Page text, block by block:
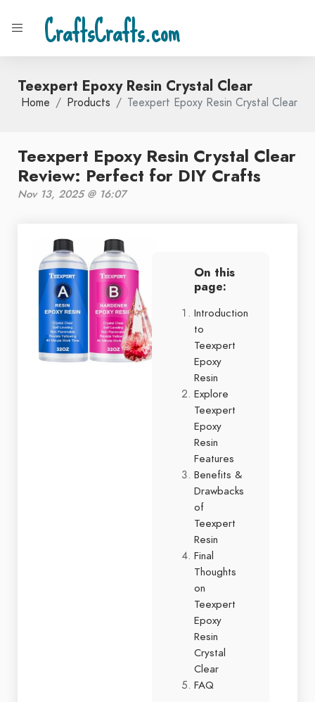
CraftsCrafts.com
Teexpert Epoxy Resin Crystal Clear
Home Products Teexpert Epoxy Resin Crystal Clear
Teexpert Epoxy Resin Crystal Clear
Review: Perfect for DIY Crafts
Nov 13, 2025 @ 16:07
On this
page:
Introduction
to
Teexpert
Epoxy
Resin
Explore
Teexpert
Epoxy
Resin
Features
Benefits &
Drawbacks
of
Teexpert
Resin
Final
Thoughts
on
Teexpert
Epoxy
Resin
Crystal
Clear
FAQ